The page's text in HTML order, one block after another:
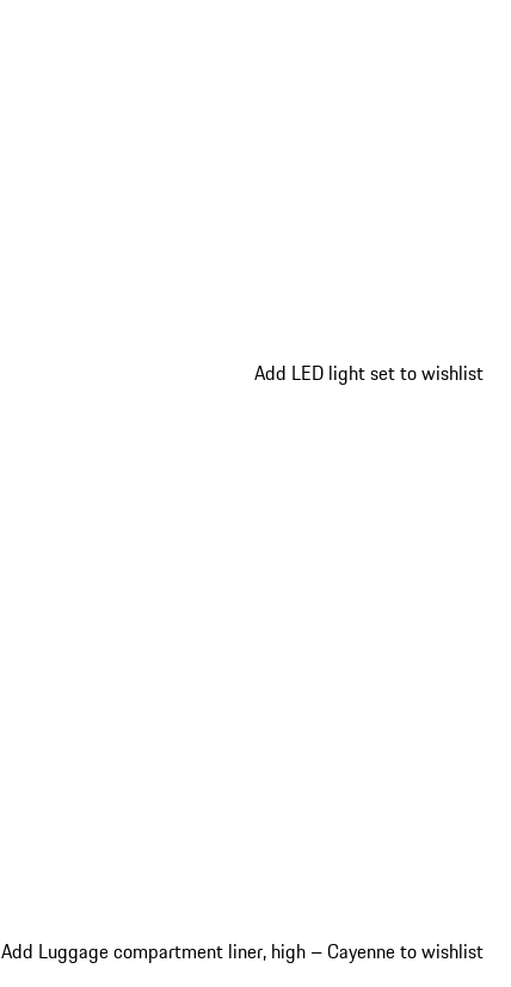
Add LED light set to wishlist
Add Luggage compartment liner, high – Cayenne to wishlist